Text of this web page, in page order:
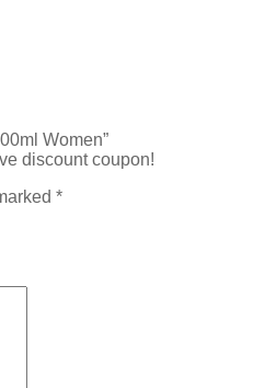
Women”
discount coupon!
*